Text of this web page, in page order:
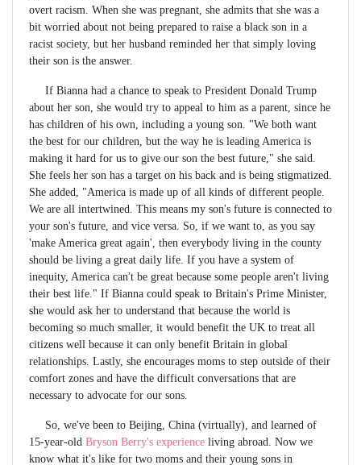
overt racism. When she was pregnant, she admits that she was a
bit worried about not being prepared to raise a black son in a
racist society, but her husband reminded her that simply loving
their son is the answer.
If Bianna had a chance to speak to President Donald Trump
about her son, she would try to appeal to him as a parent, since he
has children of his own, including a young son. "We both want
the best for our children, but the way he is leading America is
making it hard for us to give our son the best future," she said.
She feels her son has a target on his back and is being stigmatized.
She added, "America is made up of all kinds of different people.
We are all intertwined. This means my son's future is connected to
your son's future, and vice versa. So, if we want to, as you say
'make America great again', then everybody living in the county
should be living a great daily life. If you have a system of
inequity, America can't be great because some people aren't living
their best life." If Bianna could speak to Britain's Prime Minister,
she would ask her to understand that because the world is
becoming so much smaller, it would benefit the UK to treat all
citizens well because it can only benefit Britain in global
relationships. Lastly, she encourages moms to step outside of their
comfort zones and have the difficult conversations that are
necessary to advocate for our sons.
So, we've been to Beijing, China (virtually), and learned of
15-year-old Bryson Berry's experience living abroad. Now we
know what it's like for two moms and their young sons in